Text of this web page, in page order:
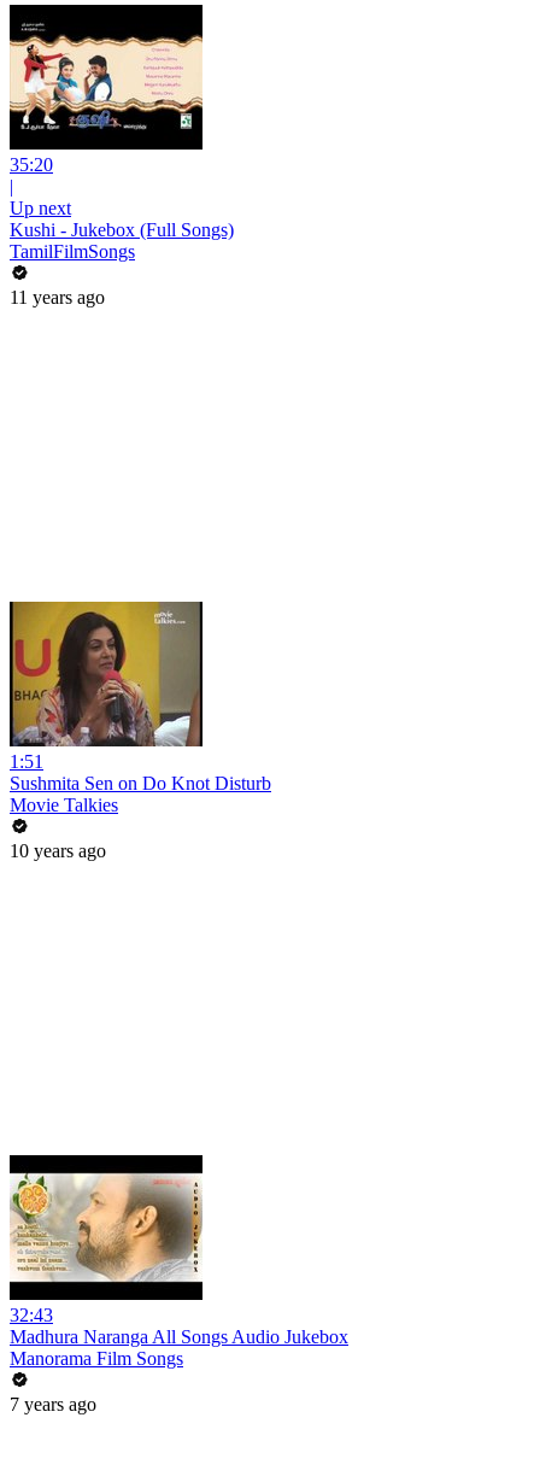
35:20
|
Up next
Kushi - Jukebox (Full Songs)
TamilFilmSongs
11 years ago
1:51
Sushmita Sen on Do Knot Disturb
Movie Talkies
10 years ago
32:43
Madhura Naranga All Songs Audio Jukebox
Manorama Film Songs
7 years ago